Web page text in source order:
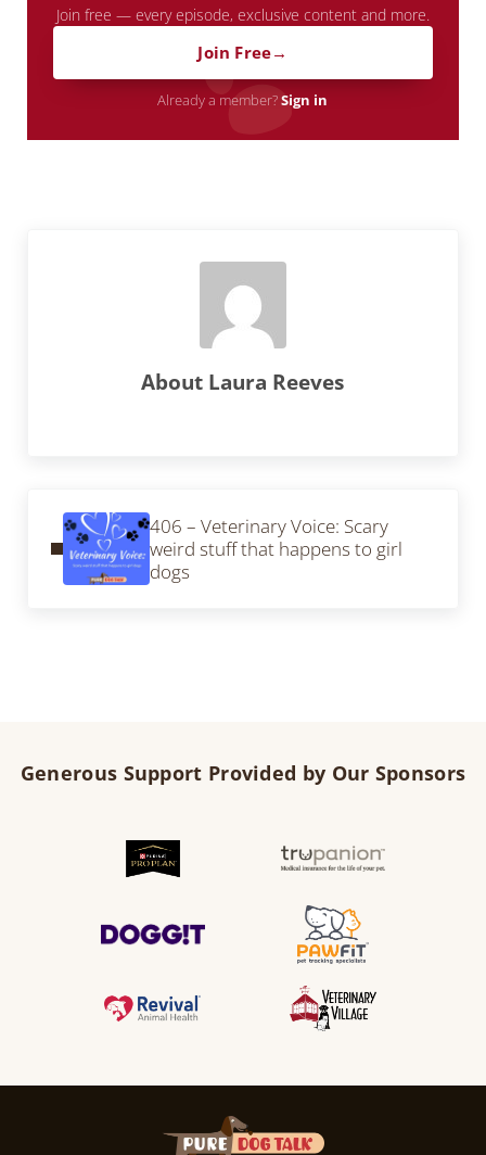
Join free — every episode, exclusive content and more.
Join Free
Already a member?Sign in
About Laura Reeves
406 – Veterinary Voice: Scary
weird stuff that happens to girl
dogs
Generous Support Provided by Our Sponsors